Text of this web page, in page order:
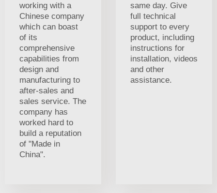
working with a
Chinese company
which can boast
of its
comprehensive
capabilities from
design and
manufacturing to
after-sales and
sales service. The
company has
worked hard to
build a reputation
of "Made in
China".
same day. Give
full technical
support to every
product, including
instructions for
installation, videos
and other
assistance.